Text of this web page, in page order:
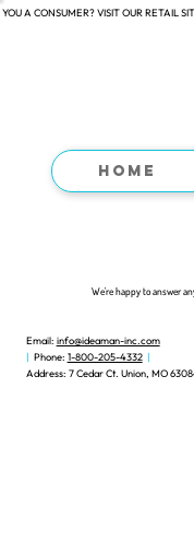
A CONSUMER? VISIT OUR RETAIL
Home
We're happy to answer
Email: info@ideaman-inc.com
Phone: 1-800-205-4332
Address: 7 Cedar Ct. Union, MO